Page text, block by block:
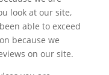
look at our site,
able to exceed
because we
on our site.